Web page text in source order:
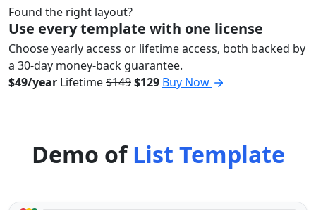
Found the right layout?
Use every template with one license
Choose yearly access or lifetime access, both backed by
a 30-day money-back guarantee.
$49/year Lifetime$149$129 Buy Now
Demo ofList Template